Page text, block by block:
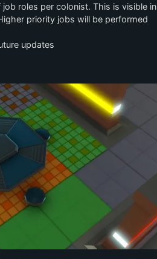
roles per colonist. This is visible in
priority jobs will be performed
updates